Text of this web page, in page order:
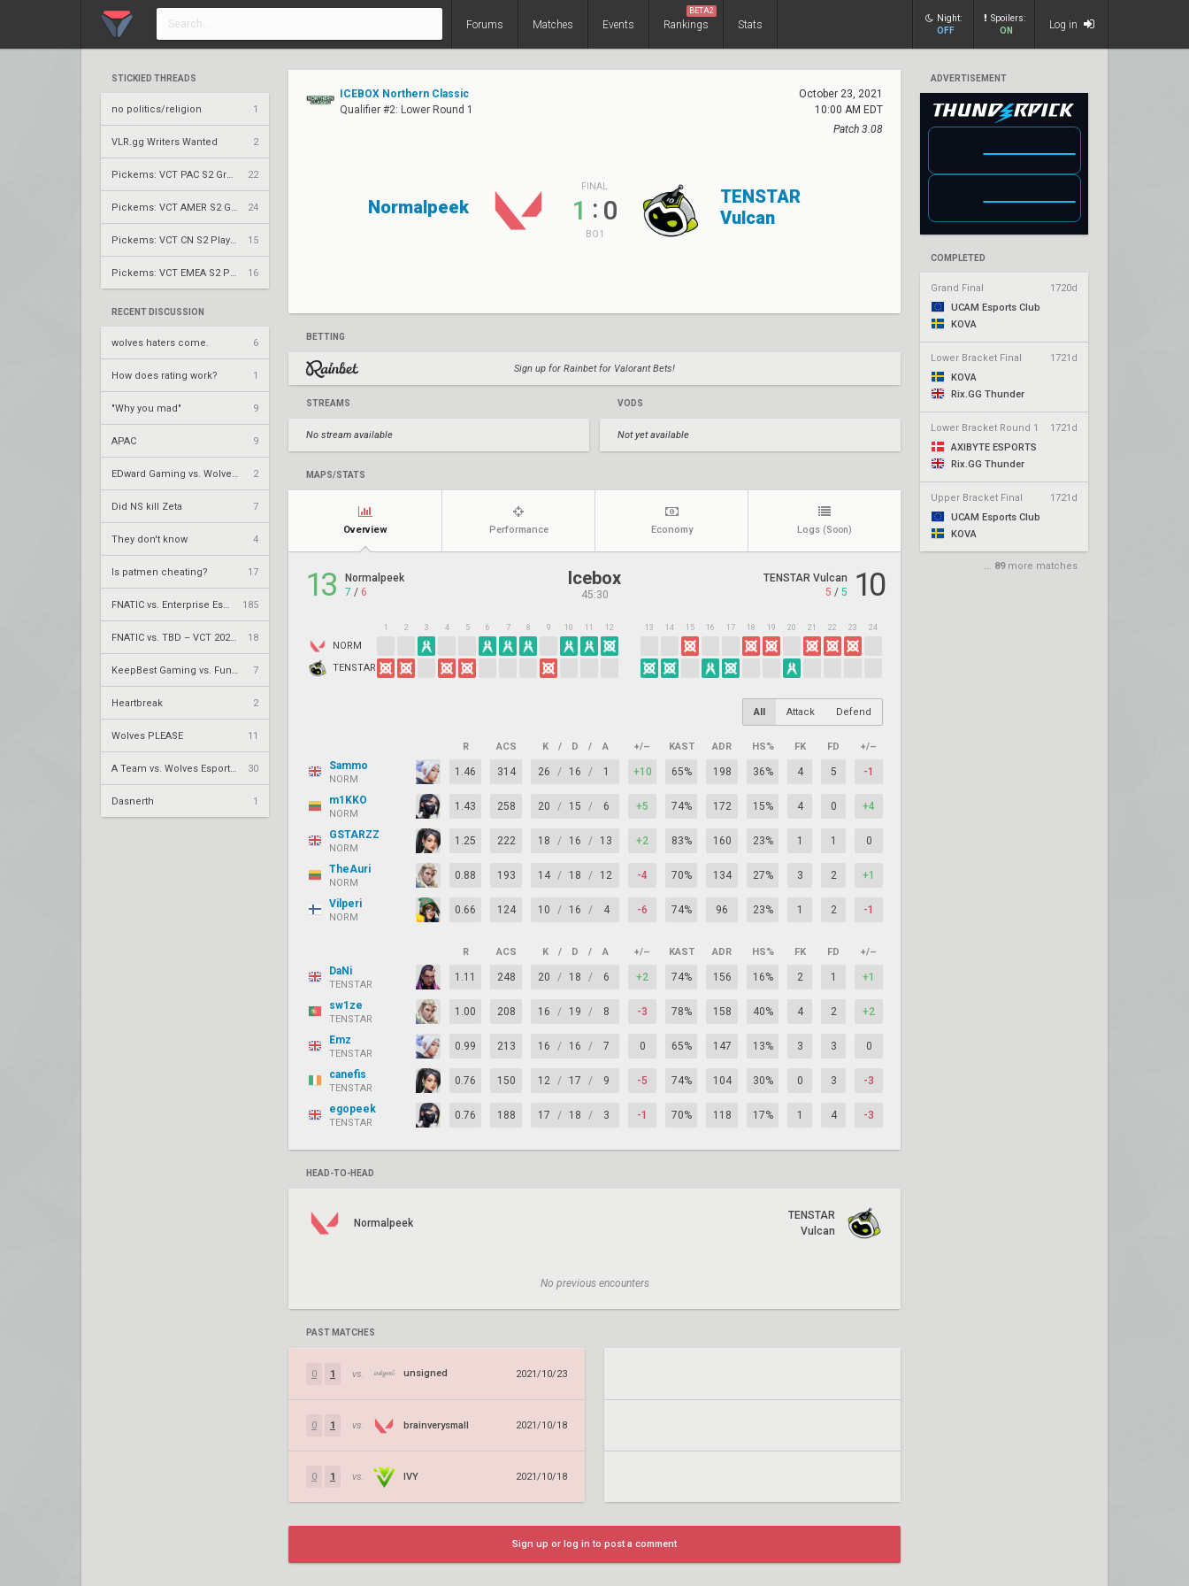
Forums Matches Events Rankings
BETA2
Stats
Night:
OFF
Spoilers:
ON
Log in
STICKIED THREADS
no politics/religion 1
VLR.gg Writers Wanted 2
22
24
15
16
RECENT DISCUSSION
wolves haters come. 6
How does rating work? 1
"Why you mad" 9
APAC 9
2
Did NS kill Zeta 7
They don't know 4
Is patmen cheating? 17
185
18
7
Heartbreak 2
Wolves PLEASE 11
30
Dasnerth 1
ADVERTISEMENT
COMPLETED
Grand Final
1720d
UCAM Esports Club
KOVA
Lower Bracket Final
1721d
KOVA
Rix.GG Thunder
Lower Bracket Round 1
1721d
AXIBYTE ESPORTS
Rix.GG Thunder
Upper Bracket Final
1721d
UCAM Esports Club
KOVA
... 89more matches
ICEBOX Northern Classic
Qualifier #2: Lower Round 1
October 23, 2021
10:00 AM EDT
Patch 3.08
Normalpeek
FINAL
1 : 0
BO1
TENSTAR
Vulcan
BETTING
Sign up for Rainbet for Valorant Bets!
STREAMS
No stream available
VODS
Not yet available
MAPS/STATS
Overview Performance Economy Logs (Soon)
13
Normalpeek
7 / 6
Icebox
45:30
TENSTAR Vulcan
5 / 5 10
NORM
TENSTAR
1 2 3 4 5 6 7 8 9 10 11 12 13 14 15 16 17 18 19 20 21 22 23 24
All Attack Defend
R ACS K / D / A +/– KAST ADR HS% FK FD +/–
Sammo
NORM
1.46 314 26 / 16 / 1 +10 65% 198 36% 4 5 -1
m1KKO
NORM
1.43 258 20 / 15 / 6 +5 74% 172 15% 4 0 +4
GSTARZZ
NORM
1.25 222 18 / 16 / 13 +2 83% 160 23% 1 1 0
TheAuri
NORM
0.88 193 14 / 18 / 12 -4 70% 134 27% 3 2 +1
Vilperi
NORM
0.66 124 10 / 16 / 4 -6 74% 96 23% 1 2 -1
R ACS K / D / A +/– KAST ADR HS% FK FD +/–
DaNi
TENSTAR
1.11 248 20 / 18 / 6 +2 74% 156 16% 2 1 +1
sw1ze
TENSTAR
1.00 208 16 / 19 / 8 -3 78% 158 40% 4 2 +2
Emz
TENSTAR
0.99 213 16 / 16 / 7 0 65% 147 13% 3 3 0
canefis
TENSTAR
0.76 150 12 / 17 / 9 -5 74% 104 30% 0 3 -3
egopeek
TENSTAR
0.76 188 17 / 18 / 3 -1 70% 118 17% 1 4 -3
HEAD-TO-HEAD
Normalpeek
TENSTAR
Vulcan
No previous encounters
PAST MATCHES
0 1 vs. unsigned 2021/10/23
0 1 vs. brainverysmall 2021/10/18
0 1 vs. IVY 2021/10/18
Sign up or log in to post a comment